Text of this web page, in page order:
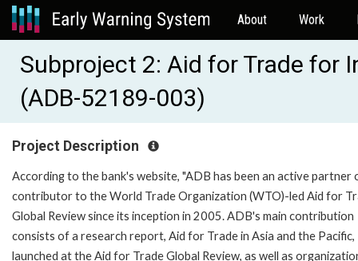
About Work
Subproject 2: Aid for Trade for
(ADB-52189-003)
Project Description
According to the bank's website, "ADB has been an active partner
contributor to the World Trade Organization (WTO)-led Aid for
Global Review since its inception in 2005. ADB's main contribution
consists of a research report, Aid for Trade in Asia and the Pacific,
launched at the Aid for Trade Global Review, as well as